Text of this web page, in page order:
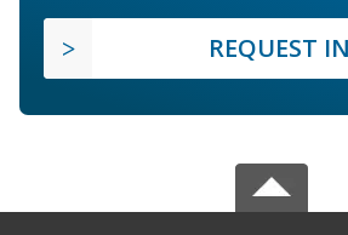
REQUEST